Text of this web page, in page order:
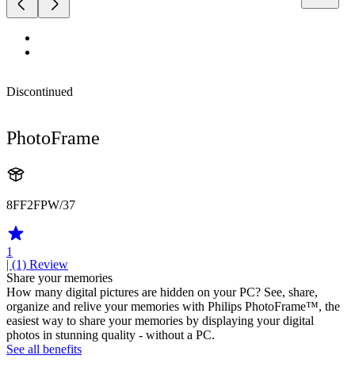
Discontinued
PhotoFrame
8FF2FPW/37
1
| (1) Review
Share your memories
How many digital pictures are hidden on your PC? See, share,
organize and relive your memories with Philips PhotoFrame™, the
easiest way to share your memories by displaying your digital
photos in stunning quality - without a PC.
See all benefits